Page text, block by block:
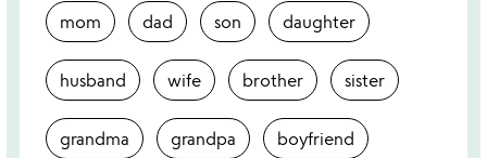
mom dad son daughter
husband wife brother sister
grandma grandpa boyfriend